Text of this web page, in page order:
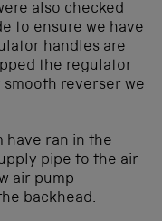
also checked
to ensure we have
handles are
the regulator
smooth reverser we
have ran in the
pipe to the air
air pump
backhead.